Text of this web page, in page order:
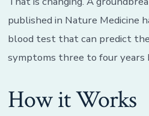
published in Nature Medicine
blood test that can predict
symptoms three to four
How it Works